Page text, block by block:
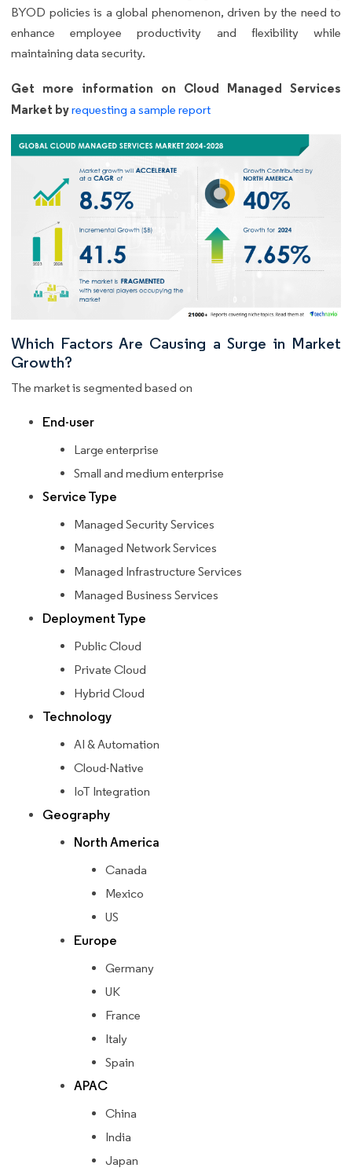
BYOD policies is a global phenomenon, driven by the need to
enhance employee productivity and flexibility while
maintaining data security.
Get more information on Cloud Managed Services
Market byrequesting a sample report
Which Factors Are Causing a Surge in Market
Growth?
The market is segmented based on
End-user
Large enterprise
Small and medium enterprise
Service Type
Managed Security Services
Managed Network Services
Managed Infrastructure Services
Managed Business Services
Deployment Type
Public Cloud
Private Cloud
Hybrid Cloud
Technology
AI & Automation
Cloud-Native
IoT Integration
Geography
North America
Canada
Mexico
US
Europe
Germany
UK
France
Italy
Spain
APAC
China
India
Japan